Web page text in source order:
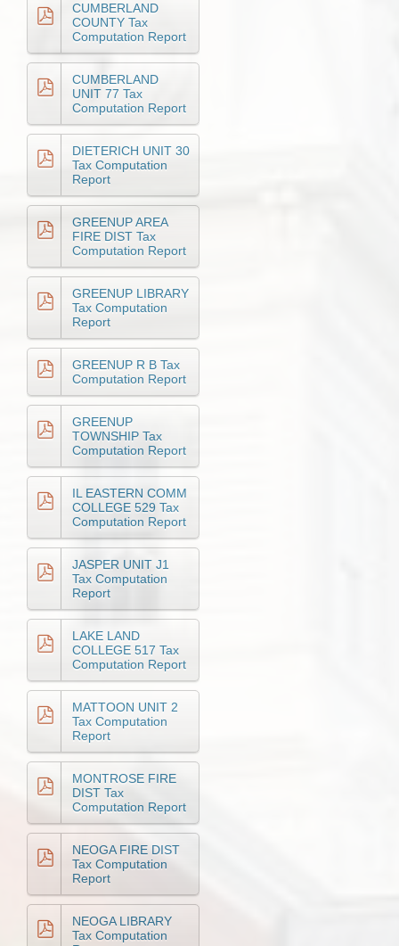
CUMBERLAND
COUNTY Tax
Computation Report
CUMBERLAND
UNIT 77 Tax
Computation Report
DIETERICH UNIT 30
Tax Computation
Report
GREENUP AREA
FIRE DIST Tax
Computation Report
GREENUP LIBRARY
Tax Computation
Report
GREENUP R B Tax
Computation Report
GREENUP
TOWNSHIP Tax
Computation Report
IL EASTERN COMM
COLLEGE 529 Tax
Computation Report
JASPER UNIT J1
Tax Computation
Report
LAKE LAND
COLLEGE 517 Tax
Computation Report
MATTOON UNIT 2
Tax Computation
Report
MONTROSE FIRE
DIST Tax
Computation Report
NEOGA FIRE DIST
Tax Computation
Report
NEOGA LIBRARY
Tax Computation